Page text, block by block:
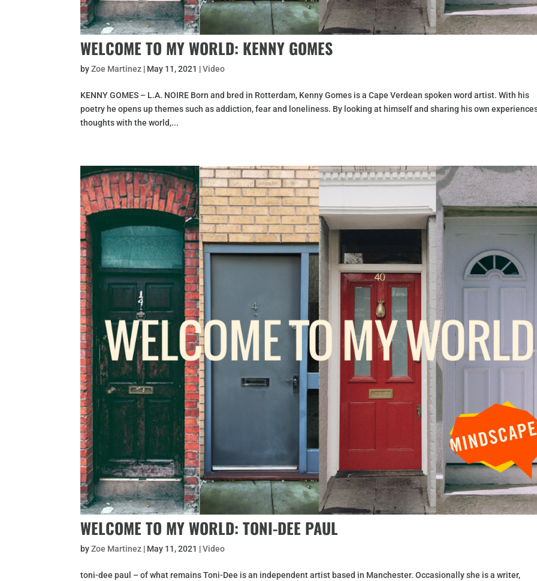
WELCOME TO MY WORLD: KENNY GOMES
byZoe Martinez | May 11, 2021 |Video
KENNY GOMES – L.A. NOIRE Born and bred in Rotterdam, Kenny Gomes is a Cape Verdean spoken word artist. With his
poetry he opens up themes such as addiction, fear and loneliness. By looking at himself and sharing his own
thoughts with the world,...
WELCOME TO MY WORLD: TONI-DEE PAUL
byZoe Martinez | May 11, 2021 |Video
toni-dee paul – of what remains Toni-Dee is an independent artist based in Manchester. Occasionally she is a writer,